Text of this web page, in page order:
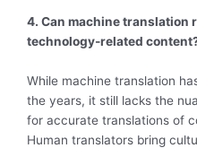
4. Can machine translation
technology-related
While machine translation
the years, it still lacks the
for accurate translations of
Human translators bring